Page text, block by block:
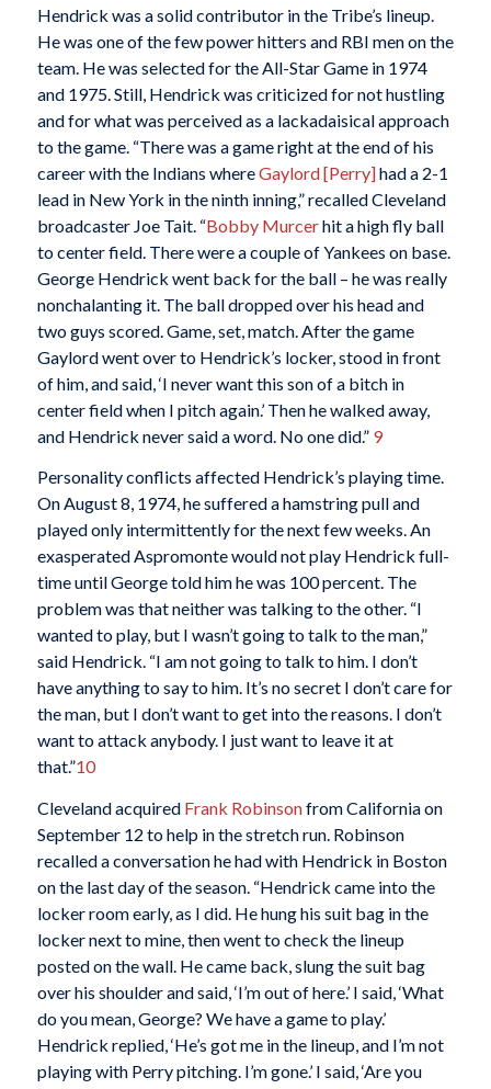
Hendrick was a solid contributor in the Tribe’s lineup.
He was one of the few power hitters and RBI men on the
team. He was selected for the All-Star Game in 1974
and 1975. Still, Hendrick was criticized for not hustling
and for what was perceived as a lackadaisical approach
to the game. “There was a game right at the end of his
career with the Indians whereGaylord [Perry]had a 2-1
lead in New York in the ninth inning,” recalled Cleveland
broadcaster Joe Tait. “Bobby Murcerhit a high fly ball
to center field. There were a couple of Yankees on base.
George Hendrick went back for the ball – he was really
nonchalanting it. The ball dropped over his head and
two guys scored. Game, set, match. After the game
Gaylord went over to Hendrick’s locker, stood in front
of him, and said, ‘I never want this son of a bitch in
center field when I pitch again.’ Then he walked away,
and Hendrick never said a word. No one did.” 9
Personality conflicts affected Hendrick’s playing time.
On August 8, 1974, he suffered a hamstring pull and
played only intermittently for the next few weeks. An
exasperated Aspromonte would not play Hendrick full-
time until George told him he was 100 percent. The
problem was that neither was talking to the other. “I
wanted to play, but I wasn’t going to talk to the man,”
said Hendrick. “I am not going to talk to him. I don’t
have anything to say to him. It’s no secret I don’t care for
the man, but I don’t want to get into the reasons. I don’t
want to attack anybody. I just want to leave it at
that.”10
Cleveland acquired Frank Robinsonfrom California on
September 12 to help in the stretch run. Robinson
recalled a conversation he had with Hendrick in Boston
on the last day of the season. “Hendrick came into the
locker room early, as I did. He hung his suit bag in the
locker next to mine, then went to check the lineup
posted on the wall. He came back, slung the suit bag
over his shoulder and said, ‘I’m out of here.’ I said, ‘What
do you mean, George? We have a game to play.’
Hendrick replied, ‘He’s got me in the lineup, and I’m not
playing with Perry pitching. I’m gone.’ I said, ‘Are you